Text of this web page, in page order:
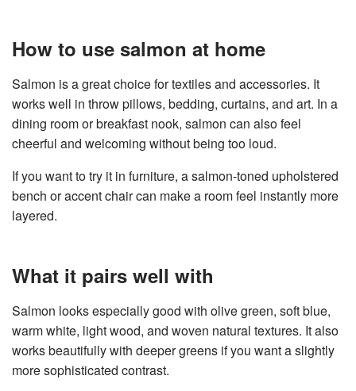
How to use salmon at home
Salmon is a great choice for textiles and accessories. It
works well in throw pillows, bedding, curtains, and art. In a
dining room or breakfast nook, salmon can also feel
cheerful and welcoming without being too loud.
If you want to try it in furniture, a salmon-toned upholstered
bench or accent chair can make a room feel instantly more
layered.
What it pairs well with
Salmon looks especially good with olive green, soft blue,
warm white, light wood, and woven natural textures. It also
works beautifully with deeper greens if you want a slightly
more sophisticated contrast.